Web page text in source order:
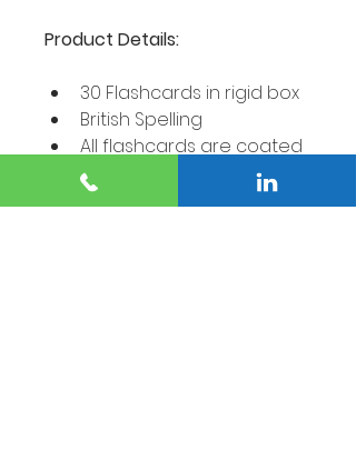
Product Details:
30 Flashcards in rigid box
British Spelling
All flashcards are coated
and smooth, printed on
350um Zanta Games